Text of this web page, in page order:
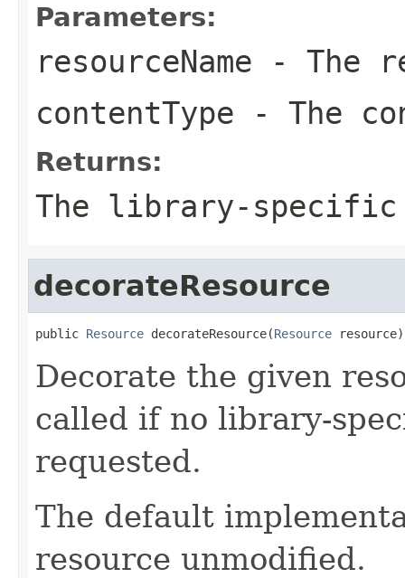
Parameters:
resourceName - The
contentType - The
Returns:
The library-specific
decorateResource
public Resource decorateResource(Resource resource)
Decorate the given
called if no library-
requested.
The default
resource unmodified.